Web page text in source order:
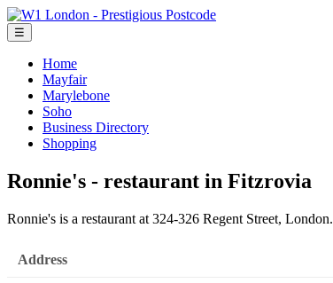
☰
Home
Mayfair
Marylebone
Soho
Business Directory
Shopping
Ronnie's - restaurant in Fitzrovia
Ronnie's is a restaurant at 324-326 Regent Street, London.
Address